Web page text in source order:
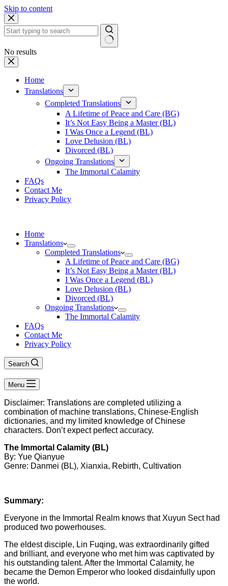
Skip to content
No results
Home
Translations
Completed Translations
A Lifetime of Peace and Care (BG)
It’s Not Easy Being a Master (BL)
I Was Once a Legend (BL)
Love Delusion (BL)
Divorced (BL)
Ongoing Translations
The Immortal Calamity
FAQs
Contact Me
Privacy Policy
Home
Translations
Completed Translations
A Lifetime of Peace and Care (BG)
It’s Not Easy Being a Master (BL)
I Was Once a Legend (BL)
Love Delusion (BL)
Divorced (BL)
Ongoing Translations
The Immortal Calamity
FAQs
Contact Me
Privacy Policy
Search
Menu
Disclaimer: Translations are completed utilizing a
combination of machine translations, Chinese-English
dictionaries, and my limited knowledge of Chinese
characters. Don’t expect perfect accuracy.
The Immortal Calamity (BL)
By: Yue Qianyue
Genre: Danmei (BL), Xianxia, Rebirth, Cultivation
Summary:
Everyone in the Immortal Realm knows that Xuyun Sect had
produced two powerhouses.
The eldest disciple, Lin Fuqing, was extraordinarily gifted
and brilliant, and everyone who met him was captivated by
his outstanding talent. After the Immortal Calamity, he
became the Demon Emperor who looked disdainfully upon
the world.